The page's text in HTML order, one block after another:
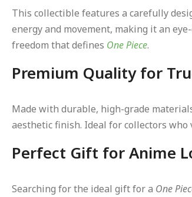
This collectible features a carefully
energy and movement, making it an
freedom that defines One Piece.
Premium Quality for
Made with durable, high-grade
aesthetic finish. Ideal for collectors
Perfect Gift for Anime
Searching for the ideal gift for a One